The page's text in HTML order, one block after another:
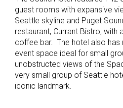
guest rooms with expansive
Seattle skyline and Puget
restaurant, Currant Bistro, with
coffee bar. The hotel also has
event space ideal for small
unobstructed views of the
very small group of Seattle
iconic landmark.